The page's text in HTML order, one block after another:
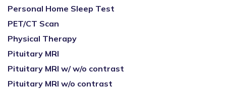
Personal Home Sleep Test
PET/CT Scan
Physical Therapy
Pituitary MRI
Pituitary MRI w/ w/o contrast
Pituitary MRI w/o contrast